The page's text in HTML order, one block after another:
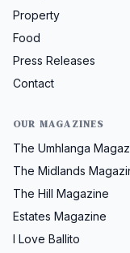
Property
Food
Press Releases
Contact
OUR MAGAZINES
The Umhlanga
The Midlands
The Hill Magazine
Estates Magazine
I Love Ballito